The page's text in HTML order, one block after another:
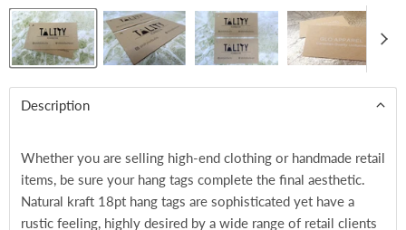
Description
Whether you are selling high-end clothing or handmade retail
items, be sure your hang tags complete the final aesthetic.
Natural kraft 18pt hang tags are sophisticated yet have a
rustic feeling, highly desired by a wide range of retail clients